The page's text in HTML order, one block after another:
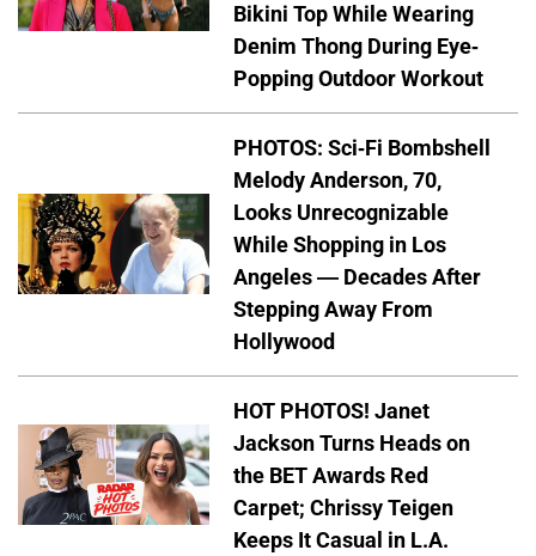
Bikini Top While Wearing
Denim Thong During Eye-
Popping Outdoor Workout
PHOTOS: Sci-Fi Bombshell
Melody Anderson, 70,
Looks Unrecognizable
While Shopping in Los
Angeles — Decades After
Stepping Away From
Hollywood
HOT PHOTOS! Janet
Jackson Turns Heads on
the BET Awards Red
Carpet; Chrissy Teigen
Keeps It Casual in L.A.